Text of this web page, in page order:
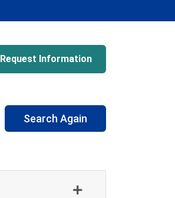
Request Information
Search Again